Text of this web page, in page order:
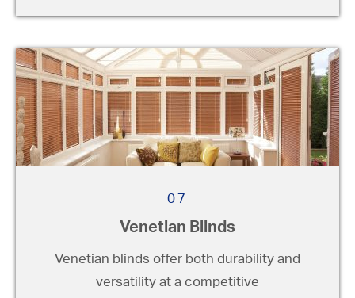
07
Venetian Blinds
Venetian blinds offer both durability and
versatility at a competitive